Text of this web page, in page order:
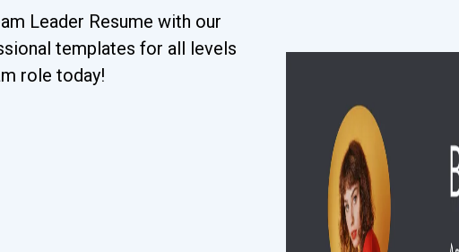
Leader Resume with our
templates for all levels
role today!